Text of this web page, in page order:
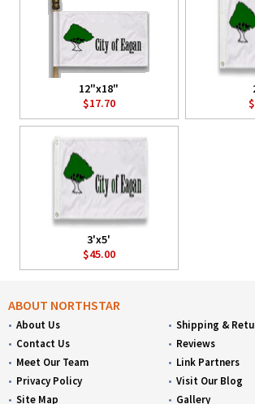
12"x18"
$17.70
3'x5'
$45.00
ABOUT NORTHSTAR
About Us
Contact Us
Meet Our Team
Privacy Policy
Site Map
Shipping &
Reviews
Link Partners
Visit Our Blog
Gallery